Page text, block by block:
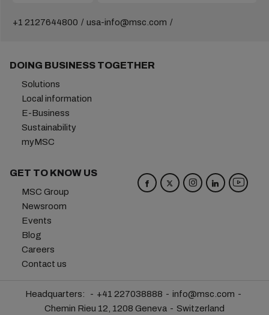
+1 2127644800 usa-info@msc.com
DOING BUSINESS TOGETHER
Solutions
Local information
E-Business
Sustainability
myMSC
GET TO KNOW US
MSC Group
Newsroom
Events
Blog
Careers
Contact us
Headquarters: +41 227038888
info@msc.com
Chemin Rieu 12, 1208 Geneva
Switzerland